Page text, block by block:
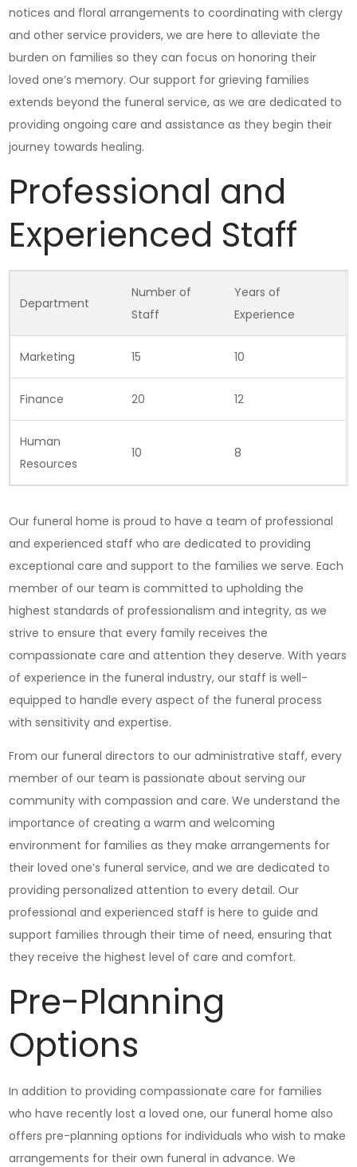
notices and floral arrangements to coordinating with clergy
and other service providers, we are here to alleviate the
burden on families so they can focus on honoring their
loved one’s memory. Our support for grieving families
extends beyond the funeral service, as we are dedicated to
providing ongoing care and assistance as they begin their
journey towards healing.
Professional and
Experienced Staff
Department
Number of
Staff
Years of
Experience
Marketing 15 10
Finance 20 12
Human
Resources
10 8
Our funeral home is proud to have a team of professional
and experienced staff who are dedicated to providing
exceptional care and support to the families we serve. Each
member of our team is committed to upholding the
highest standards of professionalism and integrity, as we
strive to ensure that every family receives the
compassionate care and attention they deserve. With years
of experience in the funeral industry, our staff is well-
equipped to handle every aspect of the funeral process
with sensitivity and expertise.
From our funeral directors to our administrative staff, every
member of our team is passionate about serving our
community with compassion and care. We understand the
importance of creating a warm and welcoming
environment for families as they make arrangements for
their loved one’s funeral service, and we are dedicated to
providing personalized attention to every detail. Our
professional and experienced staff is here to guide and
support families through their time of need, ensuring that
they receive the highest level of care and comfort.
Pre-Planning
Options
In addition to providing compassionate care for families
who have recently lost a loved one, our funeral home also
offers pre-planning options for individuals who wish to make
arrangements for their own funeral in advance. We